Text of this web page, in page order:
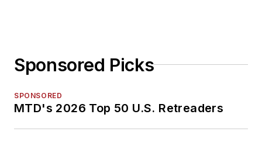
Sponsored Picks
SPONSORED
MTD's 2026 Top 50 U.S. Retreaders